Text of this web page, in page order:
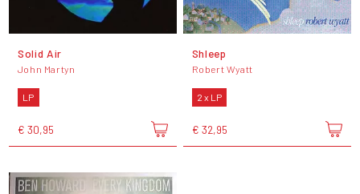
Solid Air
John Martyn
LP
€ 30,95
Shleep
Robert Wyatt
2 x LP
€ 32,95